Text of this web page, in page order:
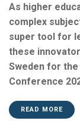
As higher
complex
super tool for
these
Sweden for the
Conference
READ MORE